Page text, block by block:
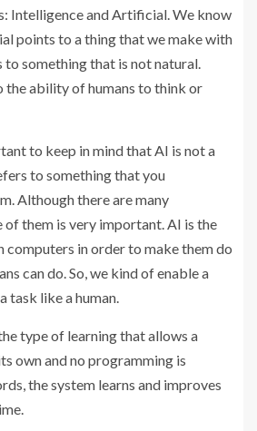
Intelligence and Artificial. We know
points to a thing that we make with
to something that is not natural.
the ability of humans to think or
to keep in mind that AI is not a
to something that you
Although there are many
them is very important. AI is the
computers in order to make them do
can do. So, we kind of enable a
task like a human.
type of learning that allows a
own and no programming is
the system learns and improves